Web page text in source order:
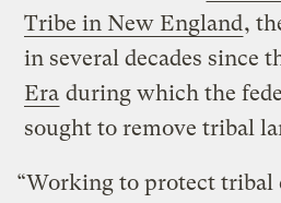
Tribe in New England,
in several decades since
Era during which the
sought to remove tribal
“Working to protect tribal